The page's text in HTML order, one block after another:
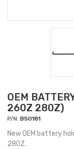
OEM
260Z 280Z)
P/N: BS0181
New OEM battery
280Z.